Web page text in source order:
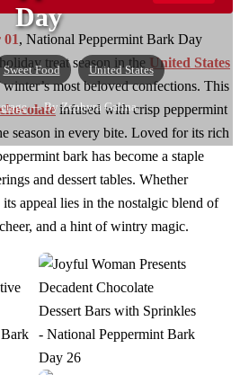
Day
Sweet Food United States
— By Zephyra Galina
01, National Peppermint Bark Day
treat season in the United States
most beloved confections. This
chocolateinfused with crisp peppermint
season in every bite. Loved for its rich
bark has become a staple
and dessert tables. Whether
appeal lies in the nostalgic blend of
and a hint of wintry magic.